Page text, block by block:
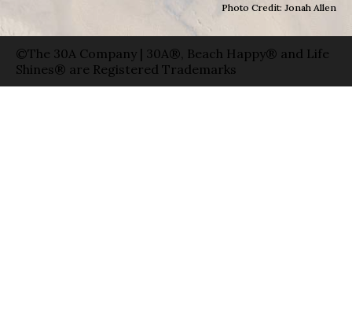
Photo Credit: Jonah Allen
©The 30A Company | 30A®, Beach Happy® and Life
Shines® are Registered Trademarks